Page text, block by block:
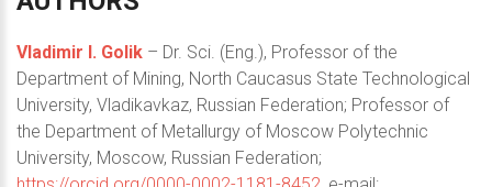
Vladimir I. Golik – Dr. Sci. (Eng.), Professor of the
Department of Mining, North Caucasus State Technological
University, Vladikavkaz, Russian Federation; Professor of
the Department of Metallurgy of Moscow Polytechnic
University, Moscow, Russian Federation;